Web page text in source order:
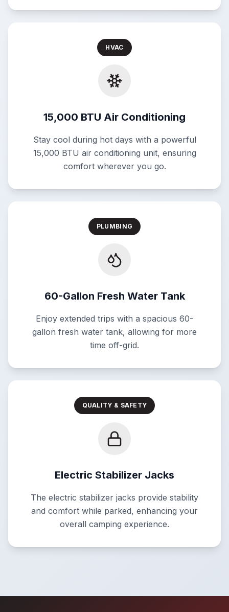
HVAC
15,000 BTU Air Conditioning
Stay cool during hot days with a powerful
15,000 BTU air conditioning unit, ensuring
comfort wherever you go.
PLUMBING
60-Gallon Fresh Water Tank
Enjoy extended trips with a spacious 60-
gallon fresh water tank, allowing for more
time off-grid.
QUALITY & SAFETY
Electric Stabilizer Jacks
The electric stabilizer jacks provide stability
and comfort while parked, enhancing your
overall camping experience.